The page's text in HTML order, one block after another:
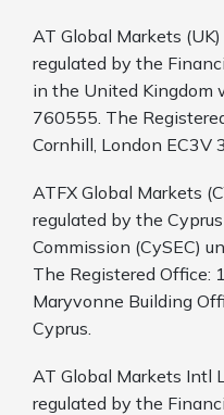
AT Global Markets
regulated by the
in the United Kingdom
760555. The
Cornhill, London EC3V
ATFX Global Markets
regulated by the
Commission (CySEC)
The Registered Office:
Maryvonne Building
Cyprus.
AT Global Markets Intl
regulated by the